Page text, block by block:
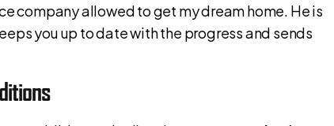
company allowed to get my dream home. He is
you up to date with the progress and sends